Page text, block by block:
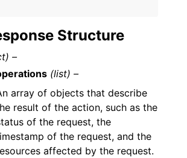
Structure
–
(list) –
array of objects that describe
result of the action, such as the
of the request, the
of the request, and the
affected by the request.